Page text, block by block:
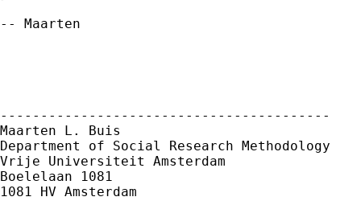
-- Maarten
-----------------------------------------
Maarten L. Buis
Department of Social Research Methodology
Vrije Universiteit Amsterdam
Boelelaan 1081
1081 HV Amsterdam